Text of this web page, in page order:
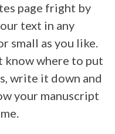
page fright by
text in any
small as you like.
know where to put
write it down and
your manuscript